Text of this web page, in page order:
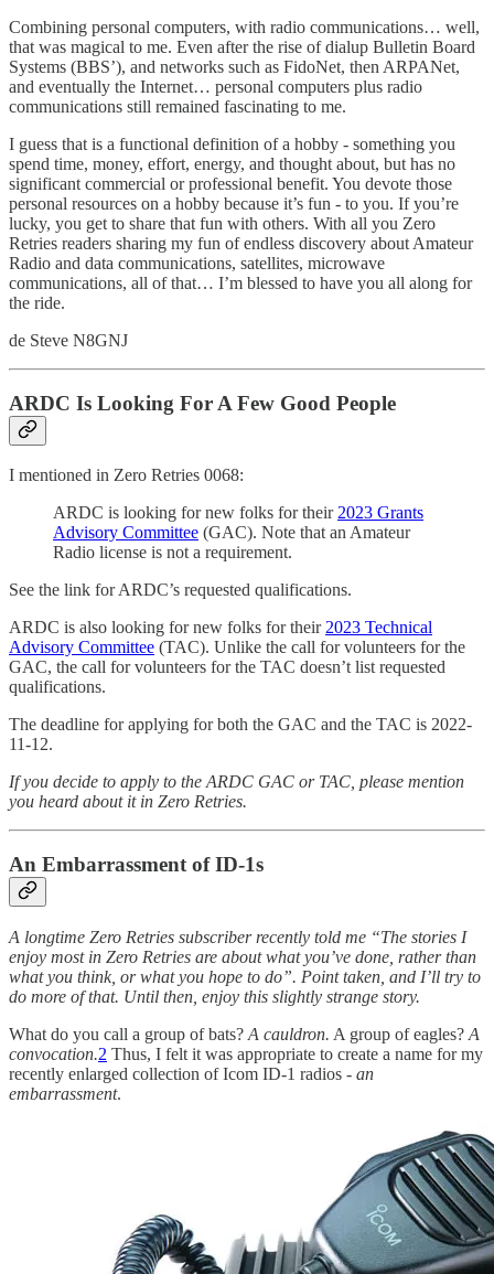
Combining personal computers, with radio communications… well,
that was magical to me. Even after the rise of dialup Bulletin Board
Systems (BBS’), and networks such as FidoNet, then ARPANet,
and eventually the Internet… personal computers plus radio
communications still remained fascinating to me.
I guess that is a functional definition of a hobby - something you
spend time, money, effort, energy, and thought about, but has no
significant commercial or professional benefit. You devote those
personal resources on a hobby because it’s fun - to you. If you’re
lucky, you get to share that fun with others. With all you Zero
Retries readers sharing my fun of endless discovery about Amateur
Radio and data communications, satellites, microwave
communications, all of that… I’m blessed to have you all along for
the ride.
de Steve N8GNJ
ARDC Is Looking For A Few Good People
I mentioned in Zero Retries 0068:
ARDC is looking for new folks for their 2023 Grants
Advisory Committee (GAC). Note that an Amateur
Radio license is not a requirement.
See the link for ARDC’s requested qualifications.
ARDC is also looking for new folks for their 2023 Technical
Advisory Committee (TAC). Unlike the call for volunteers for the
GAC, the call for volunteers for the TAC doesn’t list requested
qualifications.
The deadline for applying for both the GAC and the TAC is 2022-
11-12.
If you decide to apply to the ARDC GAC or TAC, please mention
you heard about it in Zero Retries.
An Embarrassment of ID-1s
A longtime Zero Retries subscriber recently told me “The stories I
enjoy most in Zero Retries are about what you’ve done, rather than
what you think, or what you hope to do”. Point taken, and I’ll try to
do more of that. Until then, enjoy this slightly strange story.
What do you call a group of bats? A cauldron. A group of eagles? A
convocation.2 Thus, I felt it was appropriate to create a name for my
recently enlarged collection of Icom ID-1 radios - an
embarrassment.